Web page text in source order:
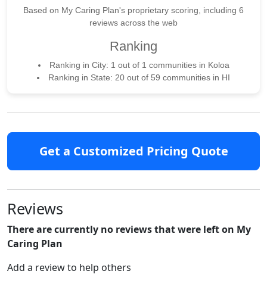
Based on My Caring Plan's proprietary scoring, including 6
reviews across the web
Ranking
Ranking in City: 1 out of 1 communities in Koloa
Ranking in State: 20 out of 59 communities in HI
Get a Customized Pricing Quote
Reviews
There are currently no reviews that were left on My
Caring Plan
Add a review to help others